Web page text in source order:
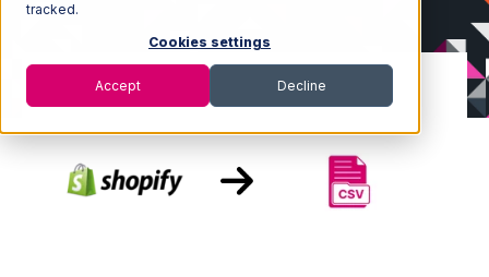
tracked.
Cookies settings
Accept Decline